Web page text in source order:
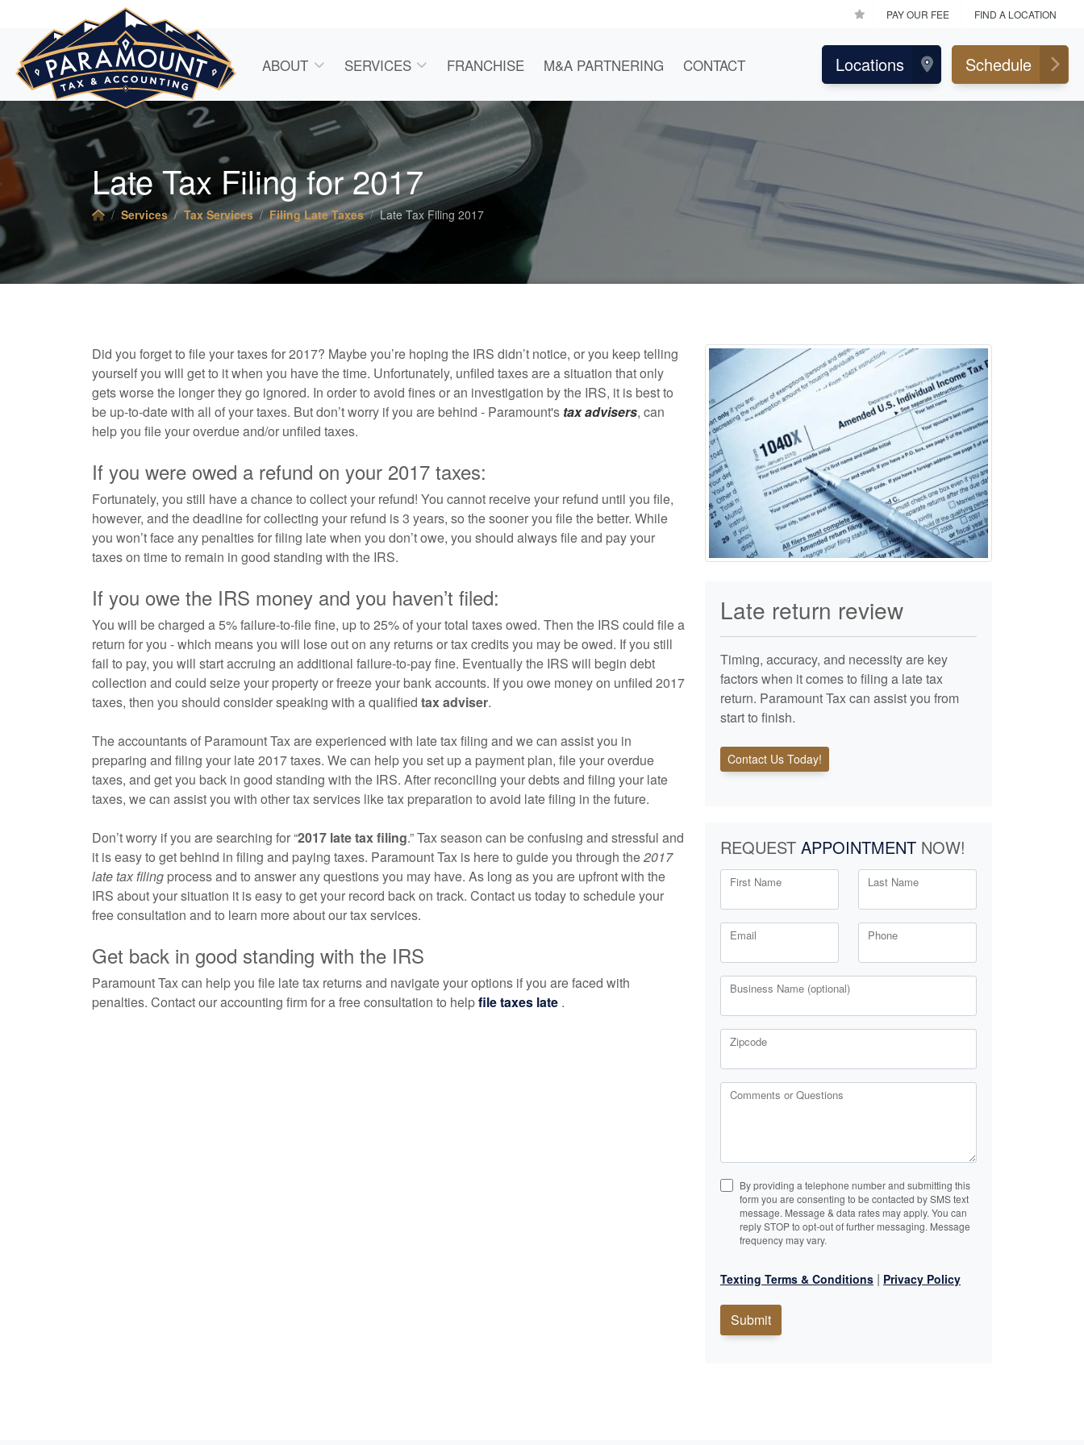
PAY OUR FEE FIND A LOCATION
ABOUT SERVICES FRANCHISE M&A PARTNERING CONTACT Locations Schedule
Late Tax Filing for 2017
Services Tax Services Filing Late Taxes Late Tax Filing 2017
Did you forget to file your taxes for 2017? Maybe you’re hoping the IRS didn’t notice, or you keep telling
yourself you will get to it when you have the time. Unfortunately, unfiled taxes are a situation that only
gets worse the longer they go ignored. In order to avoid fines or an investigation by the IRS, it is best to
be up-to-date with all of your taxes. But don’t worry if you are behind - Paramount's tax advisers, can
help you file your overdue and/or unfiled taxes.
If you were owed a refund on your 2017 taxes:
Fortunately, you still have a chance to collect your refund! You cannot receive your refund until you file,
however, and the deadline for collecting your refund is 3 years, so the sooner you file the better. While
you won’t face any penalties for filing late when you don’t owe, you should always file and pay your
taxes on time to remain in good standing with the IRS.
If you owe the IRS money and you haven’t filed:
You will be charged a 5% failure-to-file fine, up to 25% of your total taxes owed. Then the IRS could file a
return for you - which means you will lose out on any returns or tax credits you may be owed. If you still
fail to pay, you will start accruing an additional failure-to-pay fine. Eventually the IRS will begin debt
collection and could seize your property or freeze your bank accounts. If you owe money on unfiled 2017
taxes, then you should consider speaking with a qualified tax adviser.
The accountants of Paramount Tax are experienced with late tax filing and we can assist you in
preparing and filing your late 2017 taxes. We can help you set up a payment plan, file your overdue
taxes, and get you back in good standing with the IRS. After reconciling your debts and filing your late
taxes, we can assist you with other tax services like tax preparation to avoid late filing in the future.
Don’t worry if you are searching for “2017 late tax filing.” Tax season can be confusing and stressful and
it is easy to get behind in filing and paying taxes. Paramount Tax is here to guide you through the2017
late tax filing process and to answer any questions you may have. As long as you are upfront with the
IRS about your situation it is easy to get your record back on track. Contact us today to schedule your
free consultation and to learn more about our tax services.
Get back in good standing with the IRS
Paramount Tax can help you file late tax returns and navigate your options if you are faced with
penalties. Contact our accounting firm for a free consultation to helpfile taxes late .
Late return review
Timing, accuracy, and necessity are key
factors when it comes to filing a late tax
return. Paramount Tax can assist you from
start to finish.
Contact Us Today!
REQUEST APPOINTMENT NOW!
First Name Last Name
Email Phone
Business Name (optional)
Zipcode
Comments or Questions
By providing a telephone number and submitting this
form you are consenting to be contacted by SMS text
message. Message & data rates may apply. You can
reply STOP to opt-out of further messaging. Message
frequency may vary.
Texting Terms & Conditions | Privacy Policy
Submit